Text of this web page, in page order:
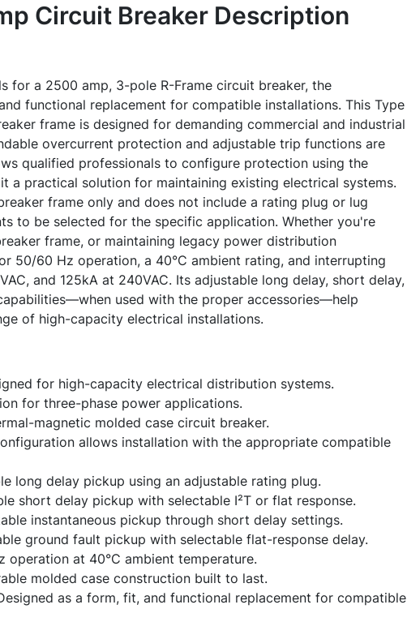
Circuit BreakerDescription
for a 2500 amp, 3-pole R-Frame circuit breaker, the
functional replacement for compatible installations. This Type
frame is designed for demanding commercial and industrial
overcurrent protection and adjustable trip functions are
qualified professionals to configure protection using the
a practical solution for maintaining existing electrical systems.
frame only and does not include a rating plug or lug
to be selected for the specific application. Whether you're
frame, or maintaining legacy power distribution
50/60 Hz operation, a 40°C ambient rating, and interrupting
and 125kA at 240VAC. Its adjustable long delay, short delay,
used with the proper accessories—help
of high-capacity electrical installations.
for high-capacity electrical distribution systems.
for three-phase power applications.
magnetic molded case circuit breaker.
allows installation with the appropriate compatible
long delay pickup using an adjustable rating plug.
short delay pickup with selectable I²T or flat response.
instantaneous pickup through short delay settings.
ground fault pickup with selectable flat-response delay.
at 40°C ambient temperature.
molded case construction built to last.
as a form, fit, and functional replacement for compatible